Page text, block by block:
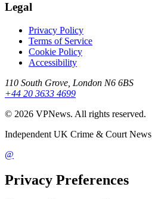
Legal
Privacy Policy
Terms of Service
Cookie Policy
Accessibility
110 South Grove, London N6 6BS
+44 20 3633 4699
© 2026 VPNews. All rights reserved.
Independent UK Crime & Court News
@
Privacy Preferences